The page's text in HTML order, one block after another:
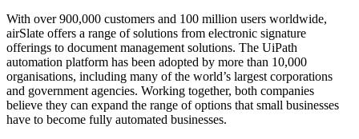
With over 900,000 customers and 100 million users worldwide,
airSlate offers a range of solutions from electronic signature
offerings to document management solutions. The UiPath
automation platform has been adopted by more than 10,000
organisations, including many of the world’s largest corporations
and government agencies. Working together, both companies
believe they can expand the range of options that small businesses
have to become fully automated businesses.